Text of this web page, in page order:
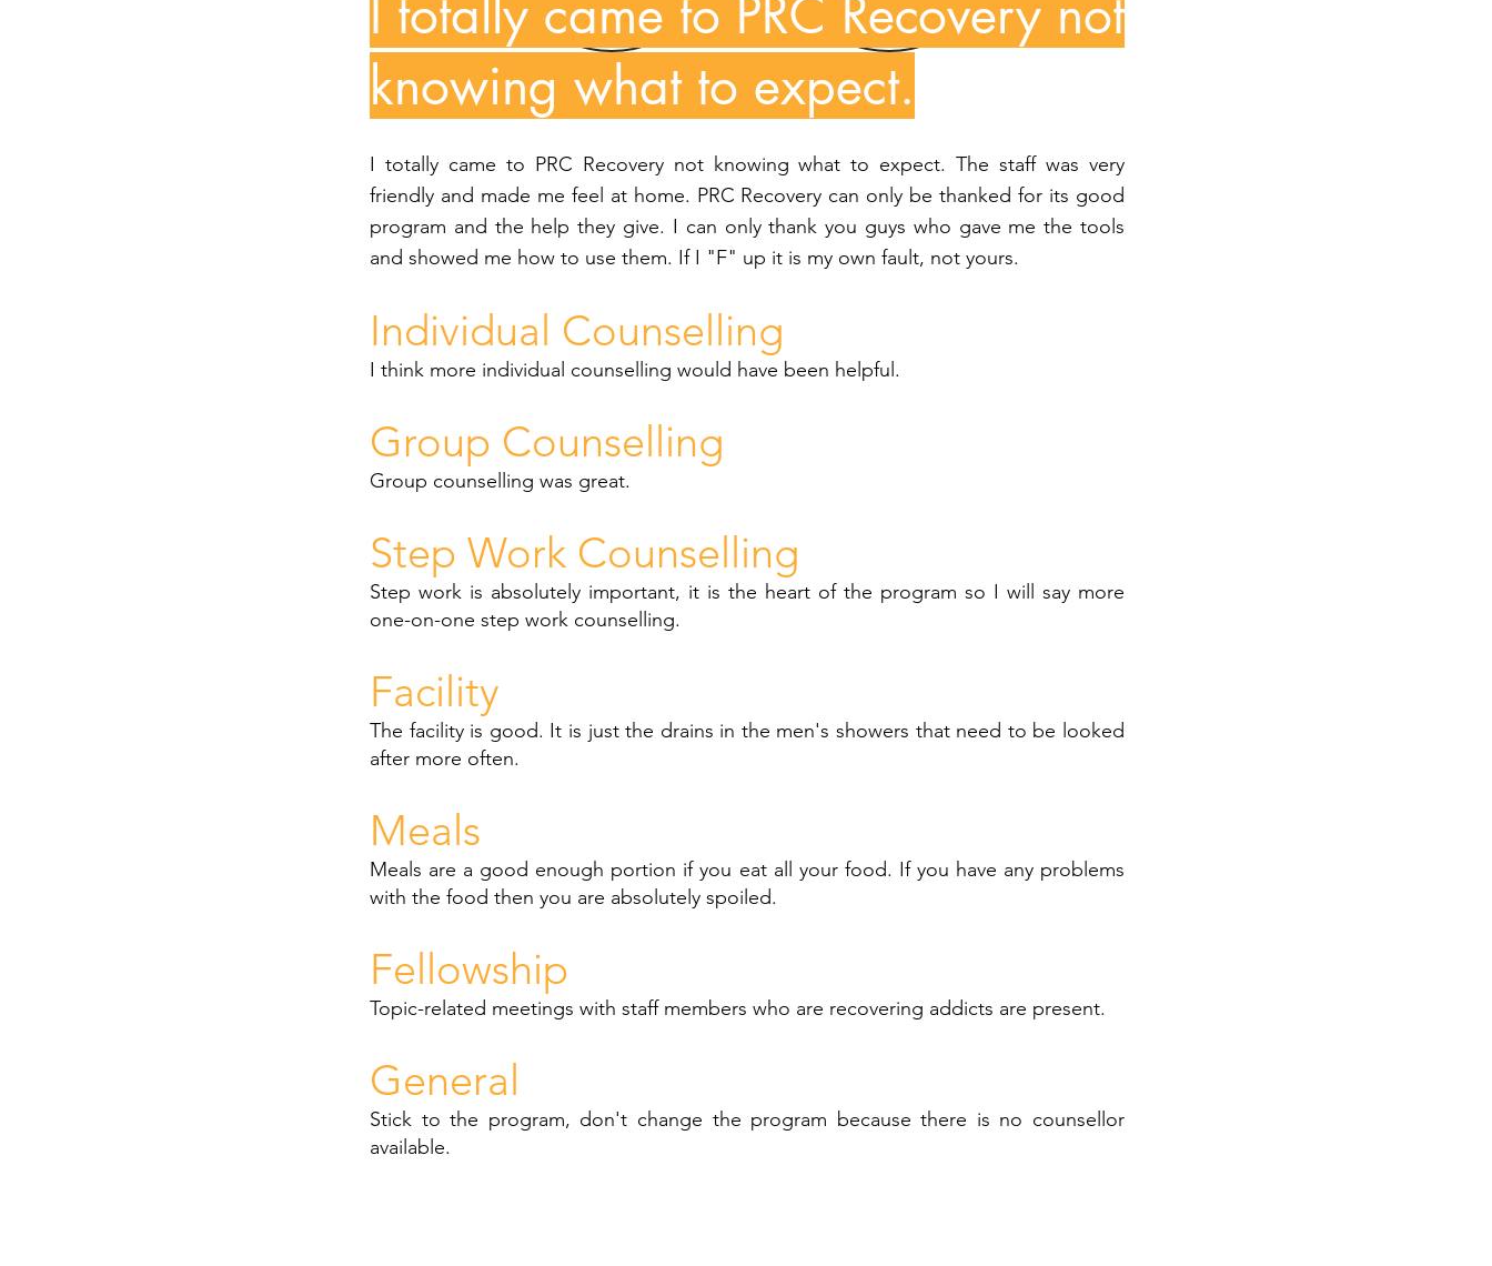
I totally came to PRC Recovery not
knowing what to expect.
I totally came to PRC Recovery not knowing what to expect. The staff was very
friendly and made me feel at home. PRC Recovery can only be thanked for its good
program and the help they give. I can only thank you guys who gave me the tools
and showed me how to use them. If I "F" up it is my own fault, not yours.
Individual Counselling
I think more individual counselling would have been helpful.
Group Counselling
Group counselling was great.
Step Work Counselling
Step work is absolutely important, it is the heart of the program so I will say more
one-on-one step work counselling.
Facility
The facility is good. It is just the drains in the men's showers that need to be looked
after more often.
Meals
Meals are a good enough portion if you eat all your food. If you have any problems
with the food then you are absolutely spoiled.
Fellowship
Topic-related meetings with staff members who are recovering addicts are present.
General
Stick to the program, don't change the program because there is no counsellor
available.